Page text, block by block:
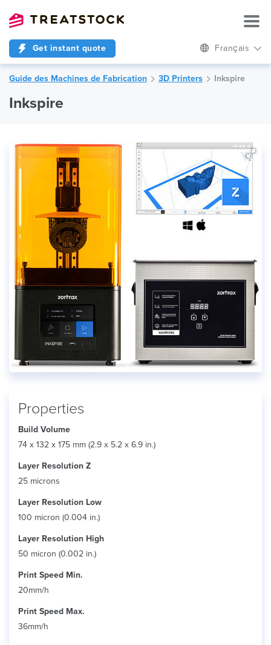
Get instant quote Français
Guide des Machines de Fabrication 3D Printers Inkspire
Inkspire
Properties
Build Volume
74 x 132 x 175 mm (2.9 x 5.2 x 6.9 in.)
Layer Resolution Z
25 microns
Layer Resolution Low
100 micron (0.004 in.)
Layer Resolution High
50 micron (0.002 in.)
Print Speed Min.
20mm/h
Print Speed Max.
36mm/h